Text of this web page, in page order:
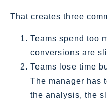
That creates three
Teams spend too
conversions are
Teams lose time
The manager has
the analysis, the